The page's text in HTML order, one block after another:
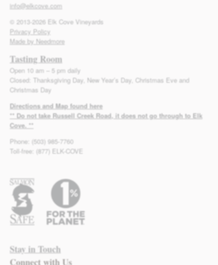
info@elkcove.com
© 2013-2026 Elk Cove Vineyards
Privacy Policy
Made by Needmore
Tasting Room
Open 10 am – 5 pm daily
Closed: Thanksgiving Day, New Year’s Day, Christmas Eve and
Christmas Day
Directions and Map found here
** Do not take Russell Creek Road, it does not go through to Elk
Cove. **
Phone: (503) 985-7760
Toll-free: (877) ELK-COVE
Stay in Touch
Connect with Us